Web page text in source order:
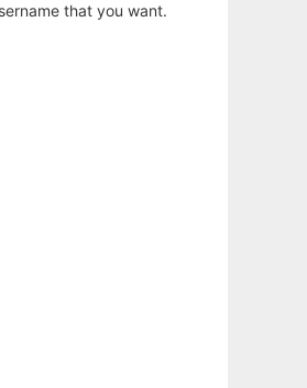
that you want.